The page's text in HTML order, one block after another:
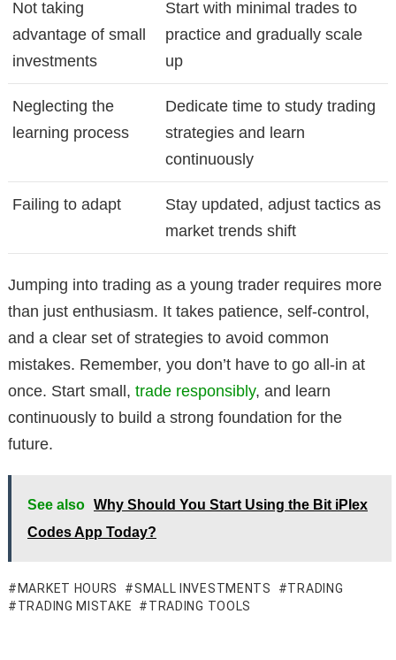
Not taking
advantage of small
investments
Start with minimal trades to
practice and gradually scale
up
Neglecting the
learning process
Dedicate time to study trading
strategies and learn
continuously
Failing to adapt
Stay updated, adjust tactics as
market trends shift
Jumping into trading as a young trader requires more
than just enthusiasm. It takes patience, self-control,
and a clear set of strategies to avoid common
mistakes. Remember, you don’t have to go all-in at
once. Start small, trade responsibly, and learn
continuously to build a strong foundation for the
future.
See also Why Should You Start Using the Bit iPlex
Codes App Today?
MARKET HOURS SMALL INVESTMENTS
TRADING
TRADING MISTAKE
TRADING TOOLS